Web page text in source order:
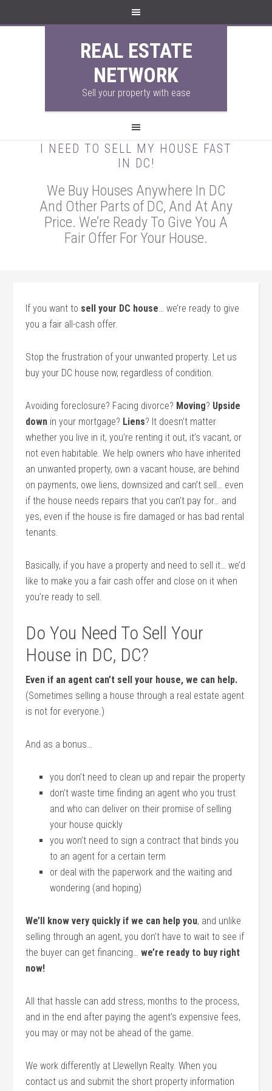
REAL ESTATE
NETWORK
Sell your property with ease
I NEED TO SELL MY HOUSE FAST
IN DC!
We Buy Houses Anywhere In DC
And Other Parts of DC, And At Any
Price. We’re Ready To Give You A
Fair Offer For Your House.
If you want to sell your DC house… we’re ready to give
you a fair all-cash offer.
Stop the frustration of your unwanted property. Let us
buy your DC house now, regardless of condition.
Avoiding foreclosure? Facing divorce? Moving? Upside
down in your mortgage? Liens? It doesn’t matter
whether you live in it, you’re renting it out, it’s vacant, or
not even habitable. We help owners who have inherited
an unwanted property, own a vacant house, are behind
on payments, owe liens, downsized and can’t sell… even
if the house needs repairs that you can’t pay for… and
yes, even if the house is fire damaged or has bad rental
tenants.
Basically, if you have a property and need to sell it… we’d
like to make you a fair cash offer and close on it when
you’re ready to sell.
Do You Need To Sell Your
House in DC, DC?
Even if an agent can’t sell your house, we can help.
(Sometimes selling a house through a real estate agent
is not for everyone.)
And as a bonus…
you don’t need to clean up and repair the property
don’t waste time finding an agent who you trust
and who can deliver on their promise of selling
your house quickly
you won’t need to sign a contract that binds you
to an agent for a certain term
or deal with the paperwork and the waiting and
wondering (and hoping)
We’ll know very quickly if we can help you, and unlike
selling through an agent, you don’t have to wait to see if
the buyer can get financing…we’re ready to buy right
now!
All that hassle can add stress, months to the process,
and in the end after paying the agent’s expensive fees,
you may or may not be ahead of the game.
We work differently at Llewellyn Realty. When you
contact us and submit the short property information